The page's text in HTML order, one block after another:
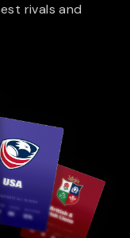
rivals and